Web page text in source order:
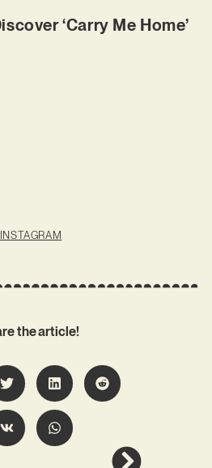
‘Carry Me Home’
INSTAGRAM
the article!